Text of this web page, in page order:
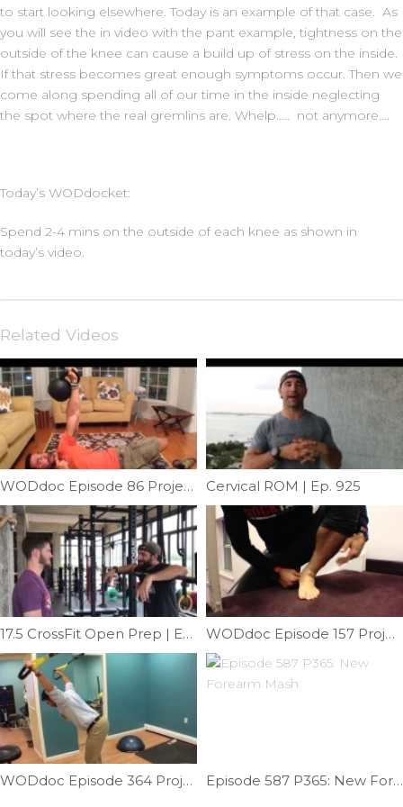
to start looking elsewhere. Today is an example of that case. As
you will see the in video with the pant example, tightness on the
outside of the knee can cause a build up of stress on the inside.
If that stress becomes great enough symptoms occur. Then we
come along spending all of our time in the inside neglecting
the spot where the real gremlins are. Whelp….. not anymore….
Today’s WODdocket:
Spend 2-4 mins on the outside of each knee as shown in
today’s video.
Related Videos
WODdoc Episode 86 Project365: Turkish Roll For Improved Shoulder Stability Cervical ROM | Ep. 925
17.5 CrossFit Open Prep | Ep. 996 WODdoc Episode 157 Project365: Forefoot Suppleness
WODdoc Episode 364 Project365: Stranded Survivor Mob Episode 587 P365: New Forearm Mash